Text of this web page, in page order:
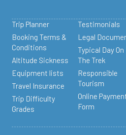
Trip Planner
Booking Terms &
Conditions
Altitude Sickness
Equipment lists
Travel Insurance
Trip Difficulty
Grades
Testimonials
Legal
Typical Day On
The Trek
Responsible
Tourism
Online
Form